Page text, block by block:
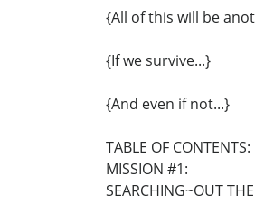
{All of this will be
{If we survive...}
{And even if not...}
TABLE OF CONTENTS:
MISSION #1:
SEARCHING~OUT